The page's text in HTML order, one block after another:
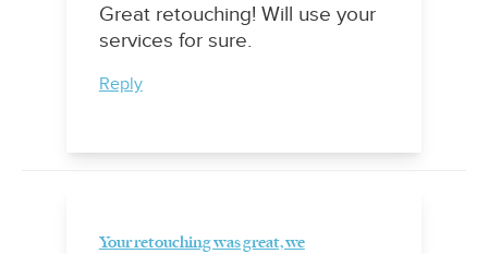
Great retouching! Will use your
services for sure.
Reply
Your retouching was great, we